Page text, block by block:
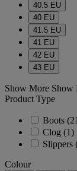
40.5 EU
40 EU
41.5 EU
41 EU
42 EU
43 EU
Show More Show
Product Type
Boots
Clog (1)
Slippers
Colour